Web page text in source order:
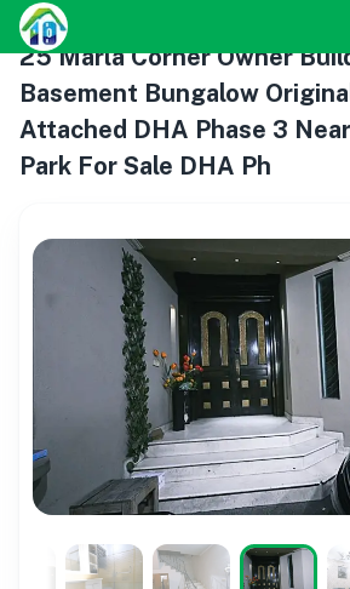
25 Marla Corner Owner
Basement Bungalow
Attached DHA Phase 3
Park For Sale DHA Ph